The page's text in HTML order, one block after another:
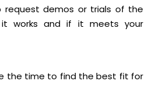
request demos or trials of the
works and if it meets your
the time to find the best fit for